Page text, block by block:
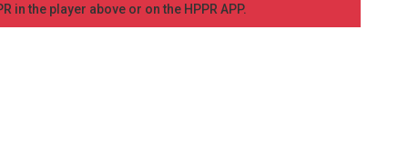
a
the player above or on the HPPR APP.